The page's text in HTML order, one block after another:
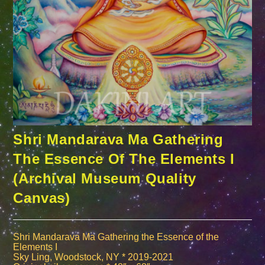
Shri Mandarava Ma Gathering
The Essence Of The Elements I
(Archival Museum Quality
Canvas)
Shri Mandarava Ma Gathering the Essence of the
Elements I
Sky Ling, Woodstock, NY * 2019-2021